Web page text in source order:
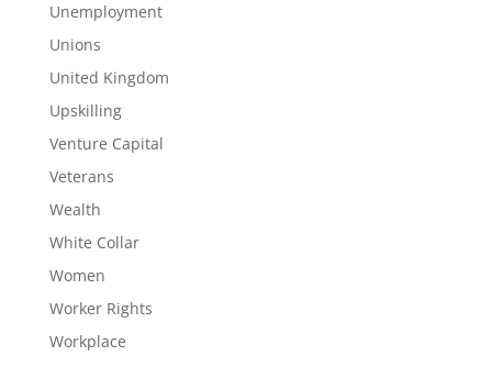
Unemployment
Unions
United Kingdom
Upskilling
Venture Capital
Veterans
Wealth
White Collar
Women
Worker Rights
Workplace